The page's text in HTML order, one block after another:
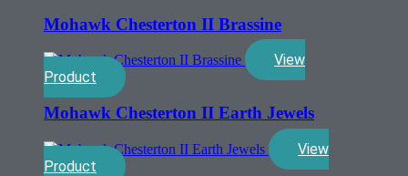
Mohawk Chesterton II Brassine
View
Product
Mohawk Chesterton II Earth Jewels
View
Product